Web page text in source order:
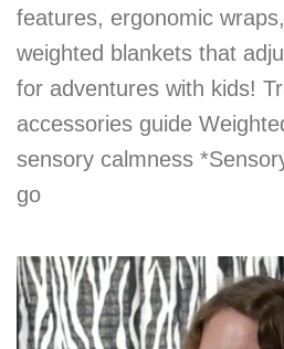
features, ergonomic
weighted blankets that
for adventures with kids!
accessories guide
sensory calmness
go